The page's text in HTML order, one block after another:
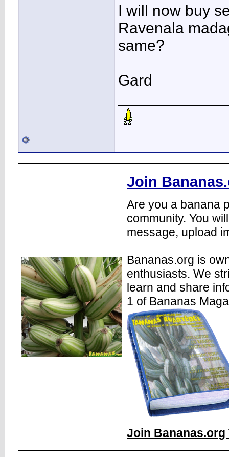
I will now buy
Ravenala
same?
Gard
Join
Are you a banana
community. You
message, upload
Bananas.org is
enthusiasts. We
learn and share
1 of Bananas
Join Bananas.org